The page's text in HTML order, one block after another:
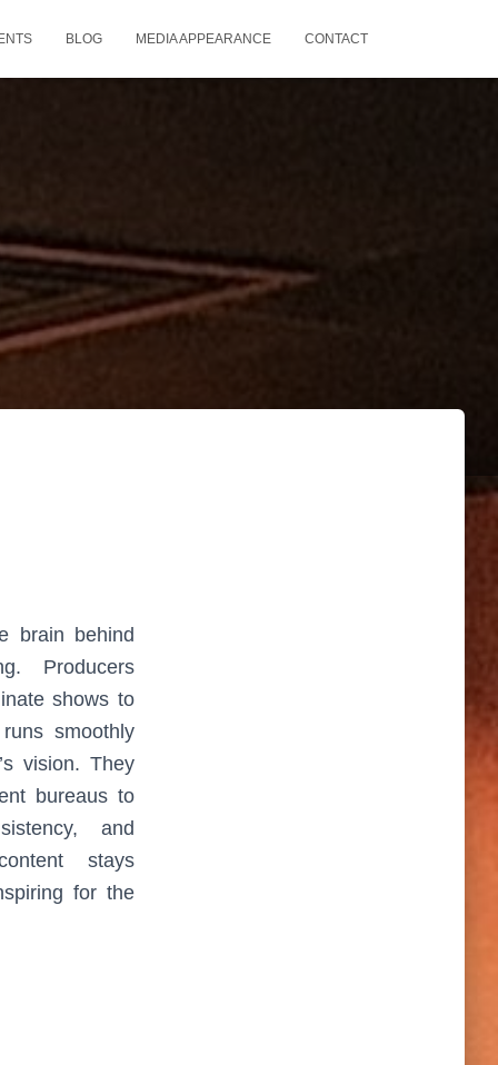
BLOG MEDIA APPEARANCE CONTACT
brain behind
Producers
shows to
smoothly
vision. They
bureaus to
and
stays
for the